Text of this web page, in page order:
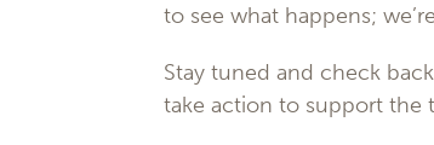
to see what happens;
Stay tuned and check
take action to support the